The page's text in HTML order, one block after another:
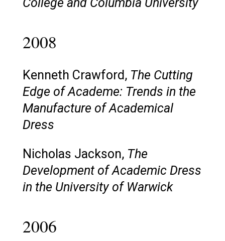
2008
Kenneth Crawford, The Cutting
Edge of Academe: Trends in the
Manufacture of Academical
Dress
Nicholas Jackson, The
Development of Academic Dress
in the University of Warwick
2006